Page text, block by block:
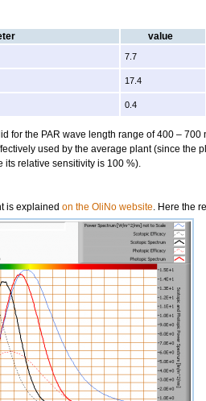
value
7.7
17.4
0.4
for the PAR wave length range of 400 – 700
used by the average plant (since the
its relative sensitivity is 100 %).
is explained on the OliNo website. Here the